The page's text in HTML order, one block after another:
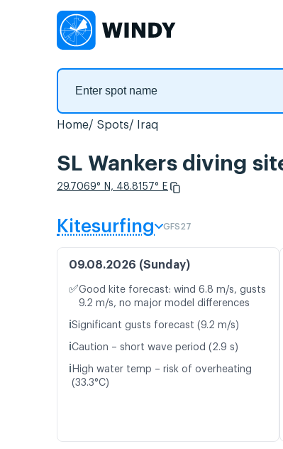
Home Spots Iraq
SL Wankers diving
29.7069° N, 48.8157° E
Kitesurfing GFS27
09.08.2026 (Sunday)
✅Good kite forecast: wind 6.8 m/s, gusts
9.2 m/s, no major model differences
ℹ️Significant gusts forecast (9.2 m/s)
ℹ️Caution – short wave period (2.9 s)
ℹ️ High water temp – risk of overheating
(33.3°C)